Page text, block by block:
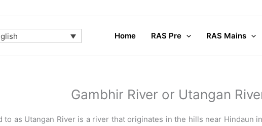
Home RAS Pre RAS Mains
Gambhir River or Utangan
to as Utangan River is a river that originates in the hills near Hindaun in